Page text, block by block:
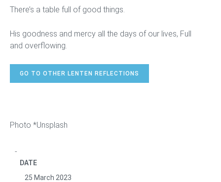
There’s a table full of good things.
His goodness and mercy all the days of our lives, Full
and overflowing.
GO TO OTHER LENTEN REFLECTIONS
Photo *Unsplash
DATE
25 March 2023